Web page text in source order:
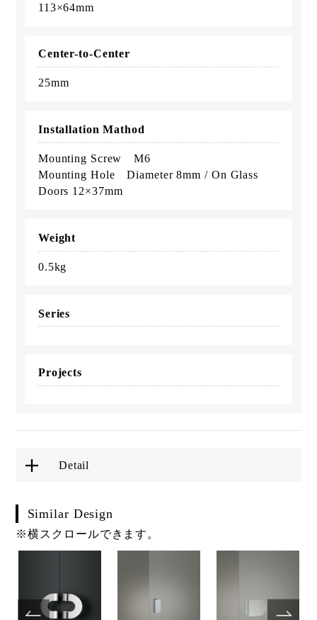
113×64mm
Center-to-Center
25mm
Installation Mathod
Mounting Screw M6
Mounting Hole Diameter 8mm / On Glass
Doors 12×37mm
Weight
0.5kg
Series
Projects
Detail
Similar Design
※横スクロールできます。